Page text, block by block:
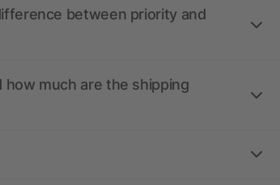
between priority and
much are the shipping